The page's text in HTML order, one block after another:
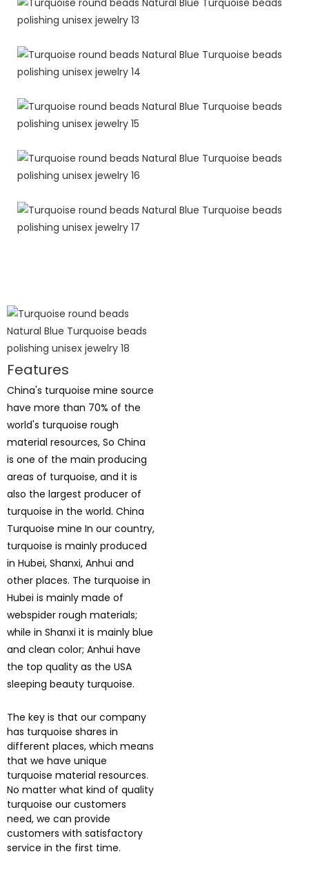
Features
China's turquoise mine source
have more than 70% of the
world's turquoise rough
material resources, So China
is one of the main producing
areas of turquoise, and it is
also the largest producer of
turquoise in the world. China
Turquoise mine In our country,
turquoise is mainly produced
in Hubei, Shanxi, Anhui and
other places. The turquoise in
Hubei is mainly made of
webspider rough materials;
while in Shanxi it is mainly blue
and clean color; Anhui have
the top quality as the USA
sleeping beauty turquoise.
The key is that our company
has turquoise shares in
different places, which means
that we have unique
turquoise material resources.
No matter what kind of quality
turquoise our customers
need, we can provide
customers with satisfactory
service in the first time.